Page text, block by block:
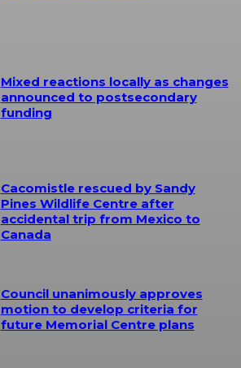
Mixed reactions locally as changes
announced to postsecondary
funding
Cacomistle rescued by Sandy
Pines Wildlife Centre after
accidental trip from Mexico to
Canada
Council unanimously approves
motion to develop criteria for
future Memorial Centre plans